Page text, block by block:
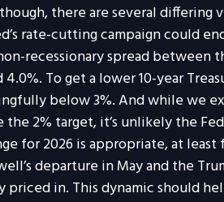
there are several
rate-cutting campaign could
recessionary spread between
To get a lower 10-year
below 3%. And while we
2% target, it’s unlikely the
for 2026 is appropriate, at
departure in May and the
in. This dynamic should